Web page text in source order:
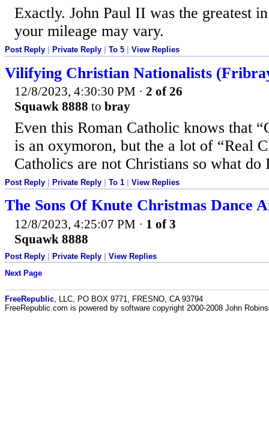
Exactly. John Paul II was the greatest
your mileage may vary.
Post Reply Private Reply To 5 View Replies
Vilifying Christian Nationalists
12/8/2023, 4:30:30 PM · 2 of 26
Squawk 8888 to bray
Even this Roman Catholic knows that
is an oxymoron, but the a lot of “Real
Catholics are not Christians so what do
Post Reply Private Reply To 1 View Replies
The Sons Of Knute Christmas Dance
12/8/2023, 4:25:07 PM · 1 of 3
Squawk 8888
Post Reply | Private Reply | View Replies
Next Page
FreeRepublic , LLC, PO BOX 9771, FRESNO, CA 93794
FreeRepublic.com is powered by software copyright 2000-2008 John